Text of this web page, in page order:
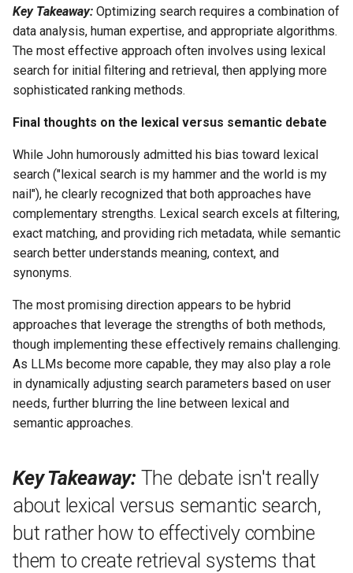
Key Takeaway: Optimizing search requires a combination of
data analysis, human expertise, and appropriate algorithms.
The most effective approach often involves using lexical
search for initial filtering and retrieval, then applying more
sophisticated ranking methods.
Final thoughts on the lexical versus semantic debate
While John humorously admitted his bias toward lexical
search ("lexical search is my hammer and the world is my
nail"), he clearly recognized that both approaches have
complementary strengths. Lexical search excels at filtering,
exact matching, and providing rich metadata, while semantic
search better understands meaning, context, and
synonyms.
The most promising direction appears to be hybrid
approaches that leverage the strengths of both methods,
though implementing these effectively remains challenging.
As LLMs become more capable, they may also play a role
in dynamically adjusting search parameters based on user
needs, further blurring the line between lexical and
semantic approaches.
Key Takeaway: The debate isn't really
about lexical versus semantic search,
but rather how to effectively combine
them to create retrieval systems that